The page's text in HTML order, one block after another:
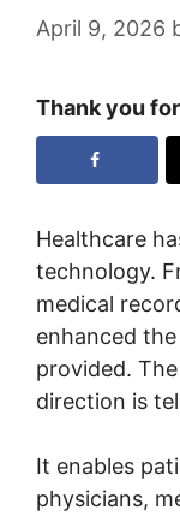
April 9, 2026
Thank you
Healthcare
technology.
medical
enhanced
provided.
direction is
It enables
physicians,